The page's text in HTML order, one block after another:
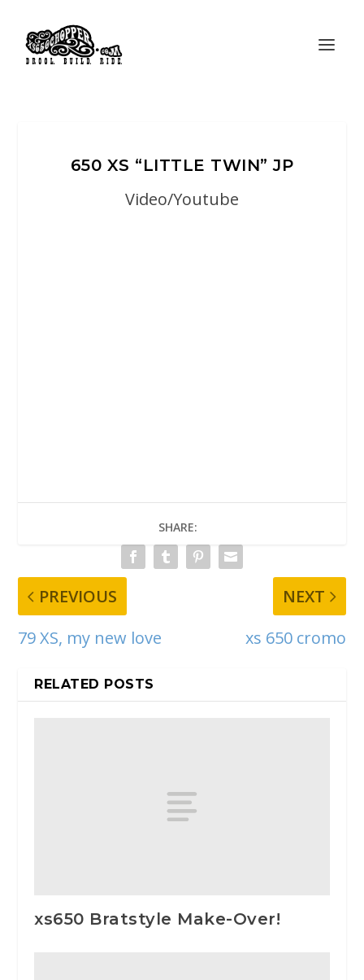
650 XS “LITTLE TWIN” JP
Video/Youtube
SHARE:
PREVIOUS
79 XS, my new love
NEXT
xs 650 cromo
RELATED POSTS
xs650 Bratstyle Make-Over!